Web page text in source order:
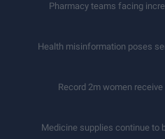
Pharmacy teams facing
Health misinformation poses
Record 2m women
Medicine supplies continue to